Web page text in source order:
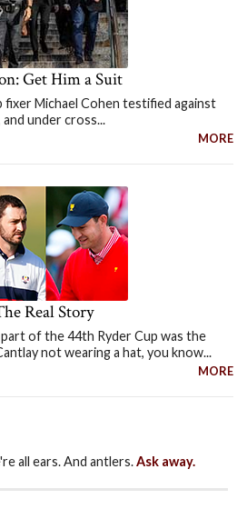
Get Him a Suit
Michael Cohen testified against
under cross...
MORE
Real Story
of the 44th Ryder Cup was the
not wearing a hat, you know...
MORE
all ears. And antlers.Ask away.